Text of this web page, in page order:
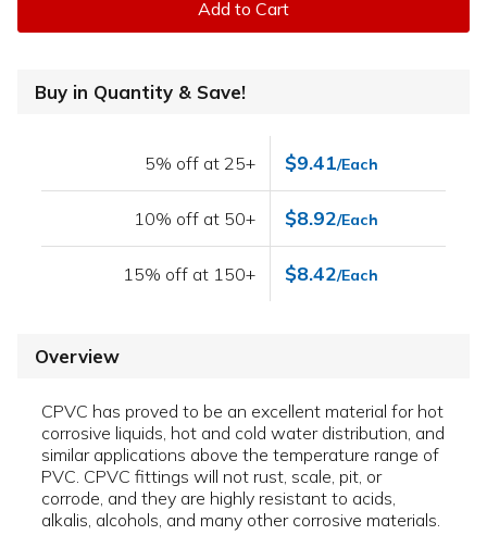
Add to Cart
Buy in Quantity & Save!
5% off at 25+ $9.41/Each
10% off at 50+ $8.92/Each
15% off at 150+ $8.42/Each
Overview
CPVC has proved to be an excellent material for hot
corrosive liquids, hot and cold water distribution, and
similar applications above the temperature range of
PVC. CPVC fittings will not rust, scale, pit, or
corrode, and they are highly resistant to acids,
alkalis, alcohols, and many other corrosive materials.